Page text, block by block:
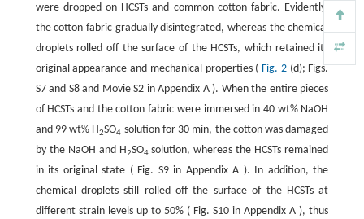
were dropped on HCSTs and common cotton fabric. Evidently,
the cotton fabric gradually disintegrated, whereas the chemical
droplets rolled off the surface of the HCSTs, which retained its
original appearance and mechanical properties ( Fig. 2(d); Figs.
S7 and S8 and Movie S2 in Appendix A ). When the entire pieces
of HCSTs and the cotton fabric were immersed in 40 wt% NaOH
and 99 wt% H2SO4 solution for 30 min, the cotton was damaged
by the NaOH and H2SO4solution, whereas the HCSTs remained
in its original state ( Fig. S9 in Appendix A ). In addition, the
chemical droplets still rolled off the surface of the HCSTs at
different strain levels up to 50% ( Fig. S10 in Appendix A ), thus